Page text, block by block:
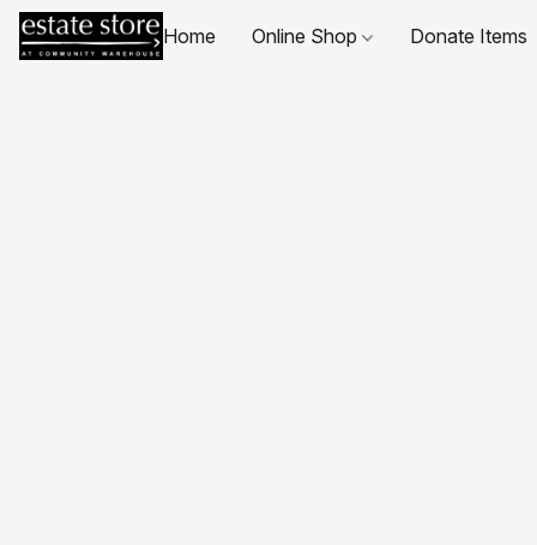
Home Online Shop Donate Items